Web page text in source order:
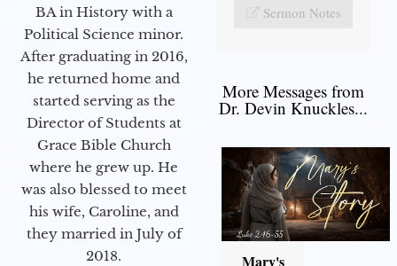
BA in History with a
Political Science minor.
After graduating in 2016,
he returned home and
started serving as the
Director of Students at
Grace Bible Church
where he grew up. He
was also blessed to meet
his wife, Caroline, and
they married in July of
2018.
Sermon Notes
More Messages from
Dr. Devin Knuckles...
Mary's